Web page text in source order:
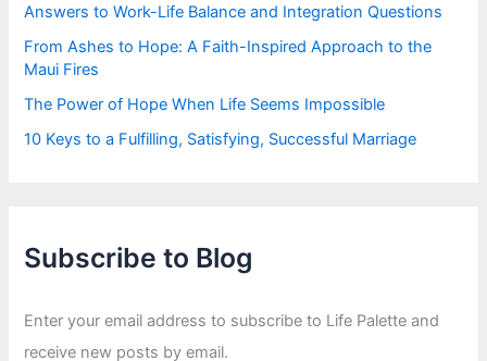
Answers to Work-Life Balance and Integration Questions
From Ashes to Hope: A Faith-Inspired Approach to the
Maui Fires
The Power of Hope When Life Seems Impossible
10 Keys to a Fulfilling, Satisfying, Successful Marriage
Subscribe to Blog
Enter your email address to subscribe to Life Palette and
receive new posts by email.